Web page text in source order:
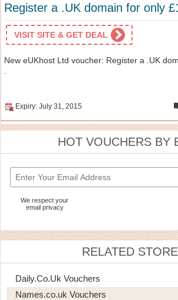
Register a .UK domain for only
VISIT SITE & GET DEAL
New eUKhost Ltd voucher: Register a .UK
Expiry: July 31, 2015
HOT VOUCHERS BY
We respect your
email privacy
RELATED
Daily.co.uk Vouchers
Names.co.uk Vouchers